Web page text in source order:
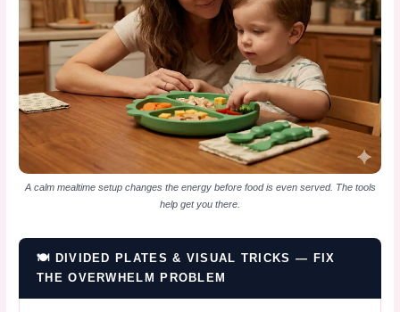
A calm mealtime setup changes the energy before food is even served. The tools
help get you there.
🍽️ DIVIDED PLATES & VISUAL TRICKS — FIX
THE OVERWHELM PROBLEM